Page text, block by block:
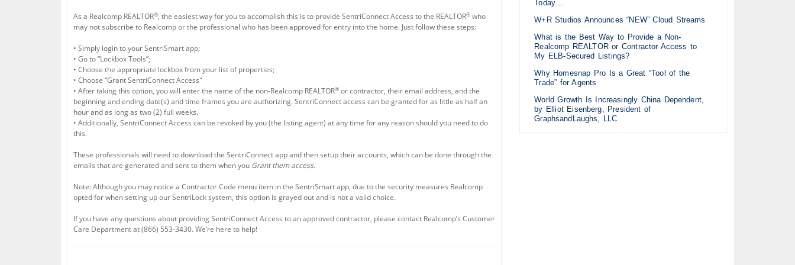
As a Realcomp REALTOR®, the easiest way for you to accomplish this is to provide SentriConnect Access to the REALTOR® who
may not subscribe to Realcomp or the professional who has been approved for entry into the home. Just follow these steps:
• Simply login to your SentriSmart app;
• Go to “Lockbox Tools”;
• Choose the appropriate lockbox from your list of properties;
• Choose “Grant SentriConnect Access"
• After taking this option, you will enter the name of the non-Realcomp REALTOR® or contractor, their email address, and the
beginning and ending date(s) and time frames you are authorizing. SentriConnect access can be granted for as little as half an
hour and as long as two (2) full weeks.
• Additionally, SentriConnect Access can be revoked by you (the listing agent) at any time for any reason should you need to do
this.
These professionals will need to download the SentriConnect app and then setup their accounts, which can be done through the
emails that are generated and sent to them when you Grant them access.
Note: Although you may notice a Contractor Code menu item in the SentriSmart app, due to the security measures Realcomp
opted for when setting up our SentriLock system, this option is grayed out and is not a valid choice.
If you have any questions about providing SentriConnect Access to an approved contractor, please contact Realcomp’s Customer
Care Department at (866) 553-3430. We’re here to help!
Today…
W+R Studios Announces “NEW” Cloud Streams
What is the Best Way to Provide a Non-
Realcomp REALTOR or Contractor Access to
My ELB-Secured Listings?
Why Homesnap Pro Is a Great “Tool of the
Trade” for Agents
World Growth Is Increasingly China Dependent,
by Elliot Eisenberg, President of
GraphsandLaughs, LLC